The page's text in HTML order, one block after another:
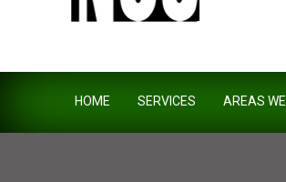
HOME SERVICES AREAS